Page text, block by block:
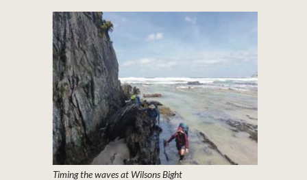
Timing the waves at Wilsons Bight